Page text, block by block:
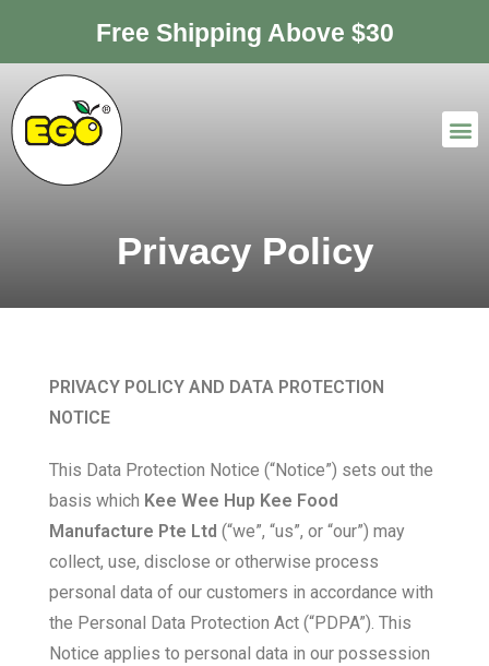
Free Shipping Above $30
Privacy Policy
PRIVACY POLICY AND DATA PROTECTION
NOTICE
This Data Protection Notice (“Notice”) sets out the
basis which Kee Wee Hup Kee Food
Manufacture Pte Ltd (“we”, “us”, or “our”) may
collect, use, disclose or otherwise process
personal data of our customers in accordance with
the Personal Data Protection Act (“PDPA”). This
Notice applies to personal data in our possession